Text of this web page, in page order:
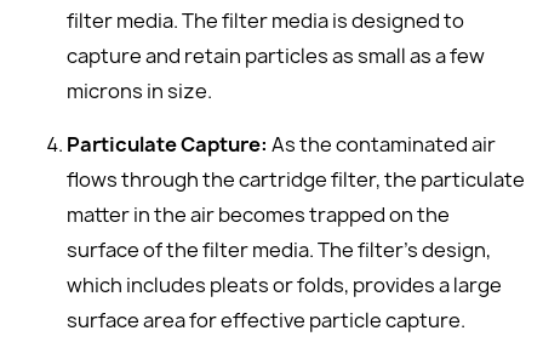
filter media. The filter media is designed to
capture and retain particles as small as a few
microns in size.
Particulate Capture: As the contaminated air
flows through the cartridge filter, the particulate
matter in the air becomes trapped on the
surface of the filter media. The filter's design,
which includes pleats or folds, provides a large
surface area for effective particle capture.